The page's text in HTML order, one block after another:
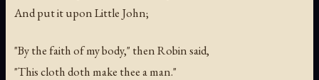
And put it upon Little John;
"By the faith of my body," then Robin said,
"This cloth doth make thee a man."